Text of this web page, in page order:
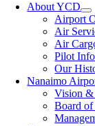
About YCD
Airport
Air
Air
Pilot
Our
Nanaimo
Vision &
Board